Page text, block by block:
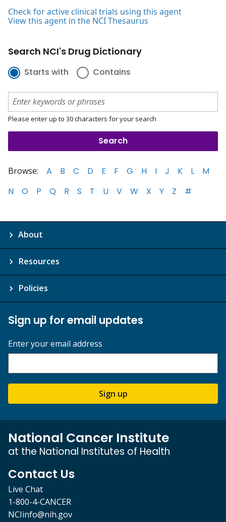
Check for active clinical trials using this agent
View this agent in the NCI Thesaurus
Search NCI's Drug Dictionary
Starts with Contains
Please enter up to 30 characters for your search
Browse: A B C D E F G H I J K L
M
N
O P Q R S T U V W X Y Z #
About
Resources
Policies
Sign up for email updates
Enter your email address
Sign up
National Cancer Institute
at the National Institutes of Health
Contact Us
Live Chat
1-800-4-CANCER
NCIinfo@nih.gov